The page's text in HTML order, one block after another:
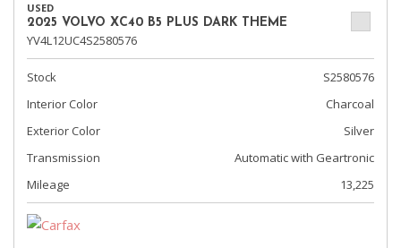
USED
2025 VOLVO XC40 B5 PLUS DARK THEME
YV4L12UC4S2580576
Stock
S2580576
Interior Color
Charcoal
Exterior Color
Silver
Transmission
Automatic with Geartronic
Mileage
13,225